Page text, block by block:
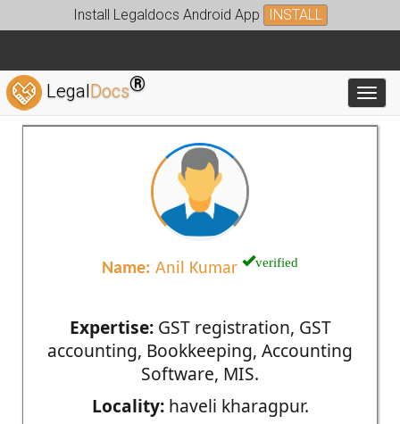
Install Legaldocs Android App INSTALL
LegalDocs®
Name: Anil Kumar verified
Expertise:GST registration, GST
accounting, Bookkeeping, Accounting
Software, MIS.
Locality:haveli kharagpur.